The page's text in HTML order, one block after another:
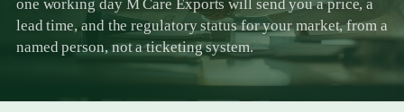
one working day M Care Exports will send you a price, a
lead time, and the regulatory status for your market, from a
named person, not a ticketing system.